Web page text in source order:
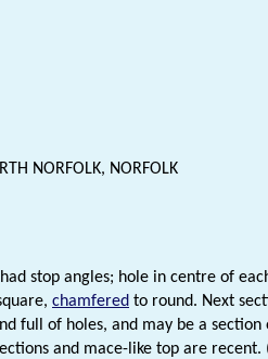
NORFOLK, NORFOLK
stop angles; hole in centre of
chamfered to round. Next
full of holes, and may be a
and mace-like top are recent.